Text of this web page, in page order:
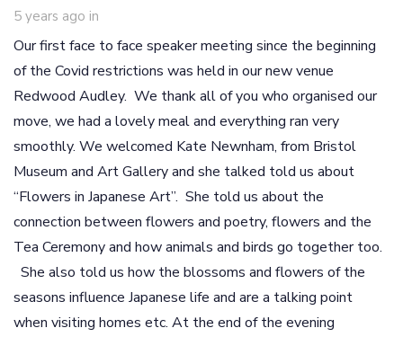
5 years ago in
Our first face to face speaker meeting since the beginning
of the Covid restrictions was held in our new venue
Redwood Audley. We thank all of you who organised our
move, we had a lovely meal and everything ran very
smoothly. We welcomed Kate Newnham, from Bristol
Museum and Art Gallery and she talked told us about
“Flowers in Japanese Art”. She told us about the
connection between flowers and poetry, flowers and the
Tea Ceremony and how animals and birds go together too.
She also told us how the blossoms and flowers of the
seasons influence Japanese life and are a talking point
when visiting homes etc. At the end of the evening